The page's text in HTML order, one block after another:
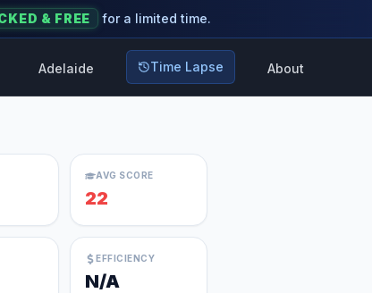
& FREE for a limited time.
Adelaide Time Lapse About
AVG SCORE
22
EFFICIENCY
N/A